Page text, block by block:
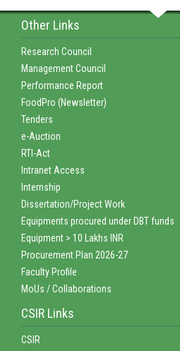
Other Links
Research Council
Management Council
Performance Report
FoodPro (Newsletter)
Tenders
e-Auction
RTI-Act
Intranet Access
Internship
Dissertation/Project Work
Equipments procured under DBT funds
Equipment > 10 Lakhs INR
Procurement Plan 2026-27
Faculty Profile
MoUs / Collaborations
CSIR Links
CSIR